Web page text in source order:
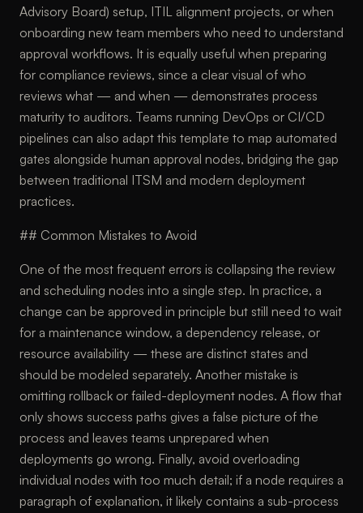
Advisory Board) setup, ITIL alignment projects, or when
onboarding new team members who need to understand
approval workflows. It is equally useful when preparing
for compliance reviews, since a clear visual of who
reviews what — and when — demonstrates process
maturity to auditors. Teams running DevOps or CI/CD
pipelines can also adapt this template to map automated
gates alongside human approval nodes, bridging the gap
between traditional ITSM and modern deployment
practices.
## Common Mistakes to Avoid
One of the most frequent errors is collapsing the review
and scheduling nodes into a single step. In practice, a
change can be approved in principle but still need to wait
for a maintenance window, a dependency release, or
resource availability — these are distinct states and
should be modeled separately. Another mistake is
omitting rollback or failed-deployment nodes. A flow that
only shows success paths gives a false picture of the
process and leaves teams unprepared when
deployments go wrong. Finally, avoid overloading
individual nodes with too much detail; if a node requires a
paragraph of explanation, it likely contains a sub-process